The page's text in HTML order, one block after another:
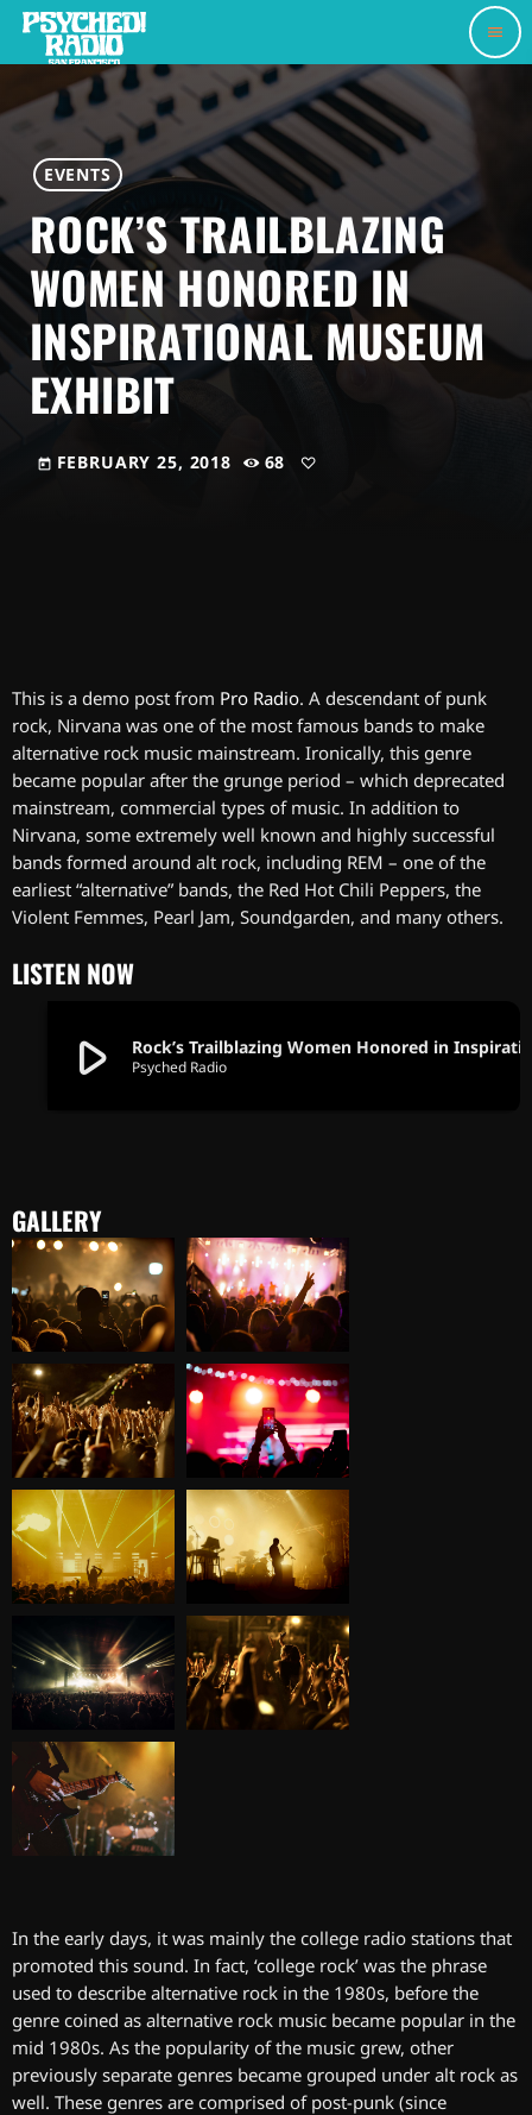
menu
EVENTS
ROCK’S TRAILBLAZING
WOMEN HONORED IN
INSPIRATIONAL MUSEUM
EXHIBIT
today FEBRUARY 25, 2018 68
This is a demo post from Pro Radio. A descendant of punk
rock, Nirvana was one of the most famous bands to make
alternative rock music mainstream. Ironically, this genre
became popular after the grunge period – which deprecated
mainstream, commercial types of music. In addition to
Nirvana, some extremely well known and highly successful
bands formed around alt rock, including REM – one of the
earliest “alternative” bands, the Red Hot Chili Peppers, the
Violent Femmes, Pearl Jam, Soundgarden, and many others.
LISTEN NOW
play_arrow Psyched Radio
GALLERY
In the early days, it was mainly the college radio stations that
promoted this sound. In fact, ‘college rock’ was the phrase
used to describe alternative rock in the 1980s, before the
genre coined as alternative rock music became popular in the
mid 1980s. As the popularity of the music grew, other
previously separate genres became grouped under alt rock as
well. These genres are comprised of post-punk (since